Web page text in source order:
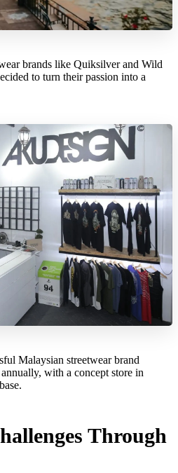
brands like Quiksilver and Wild
to turn their passion into a
Malaysian streetwear brand
with a concept store in
Through